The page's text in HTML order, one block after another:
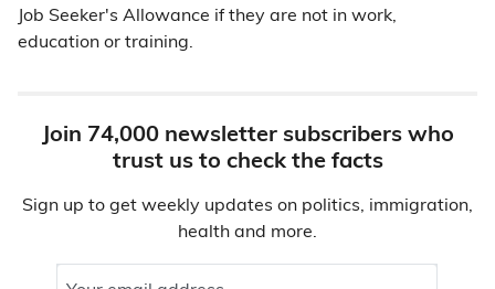
Job Seeker's Allowance if they are not in work,
education or training.
Join 74,000 newsletter subscribers who
trust us to check the facts
Sign up to get weekly updates on politics, immigration,
health and more.